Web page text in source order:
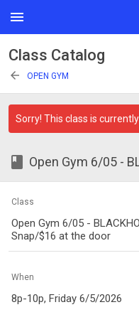
menu
Class Catalog
arrow_back OPEN GYM
Sorry! This class is currently
class Open Gym 6/05 -
Class
Open Gym 6/05 -
Snap/$16 at the door
When
8p-10p, Friday 6/5/2026